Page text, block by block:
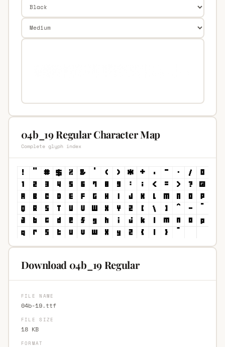
04b_19 Regular Character Map
Complete glyph index
Download 04b_19 Regular
FILE NAME
04b-19.ttf
FILE SIZE
18 KB
FORMAT